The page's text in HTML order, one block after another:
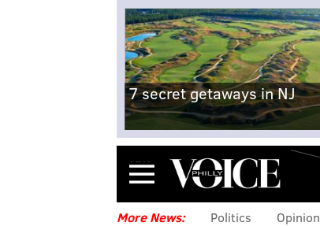
7 secret getaways in NJ
Menu
More News: Politics Opinion